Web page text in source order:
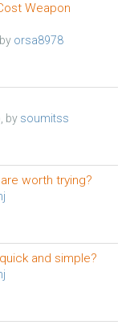
Weapon
orsa8978
by soumitss
worth trying?
and simple?